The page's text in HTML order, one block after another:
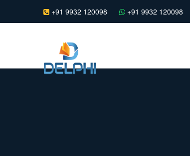
+91 9932 120098 +91 9932 120098